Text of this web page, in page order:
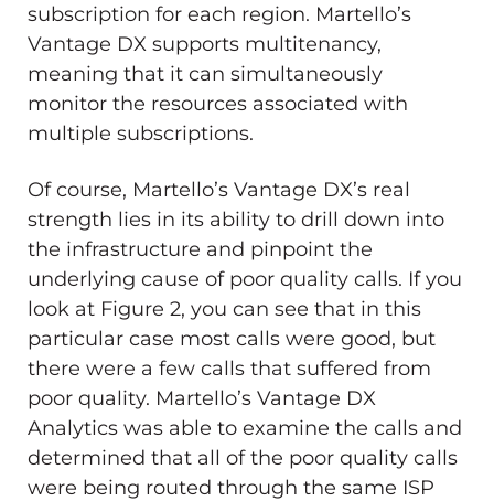
subscription for each region. Martello’s
Vantage DX supports multitenancy,
meaning that it can simultaneously
monitor the resources associated with
multiple subscriptions.
Of course, Martello’s Vantage DX’s real
strength lies in its ability to drill down into
the infrastructure and pinpoint the
underlying cause of poor quality calls. If you
look at Figure 2, you can see that in this
particular case most calls were good, but
there were a few calls that suffered from
poor quality. Martello’s Vantage DX
Analytics was able to examine the calls and
determined that all of the poor quality calls
were being routed through the same ISP